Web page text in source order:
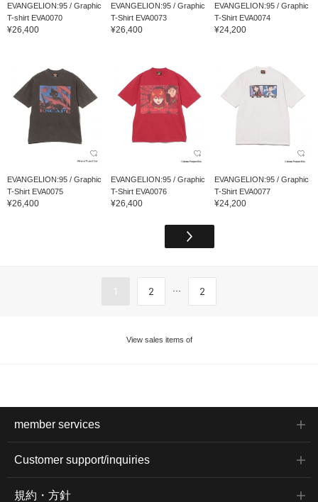
EVANGELION:95 / Graphic
T-shirt EVA0070
¥26,400
EVANGELION:95 / Graphic
T-Shirt EVA0073
¥26,400
EVANGELION:95 / Graphic
T-Shirt EVA0074
¥24,200
EVANGELION:95 / Graphic
T-Shirt EVA0075
¥26,400
EVANGELION:95 / Graphic
T-Shirt EVA0076
¥26,400
EVANGELION:95 / Graphic
T-Shirt EVA0077
¥24,200
1 2 ... 2
View sales items of
member services
Customer support/inquiries
規約・方針